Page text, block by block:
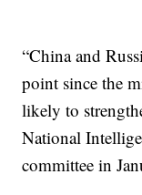
“China and
point since the
likely to
National
committee in